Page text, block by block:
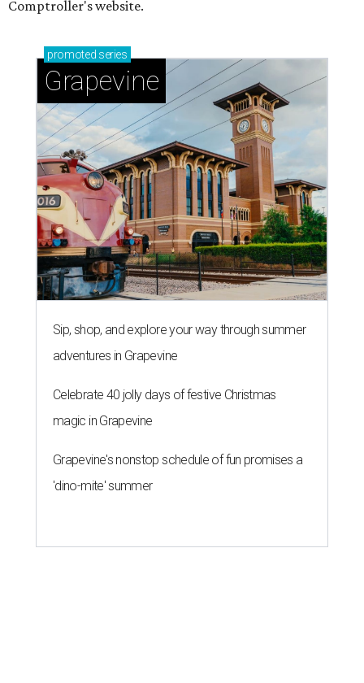
Comptroller's website.
promoted series
Grapevine
Sip, shop, and explore your way through summer
adventures in Grapevine
Celebrate 40 jolly days of festive Christmas
magic in Grapevine
Grapevine's nonstop schedule of fun promises a
'dino-mite' summer